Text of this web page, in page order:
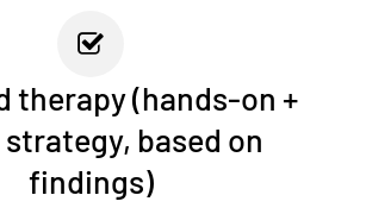
therapy (hands-on +
based on
findings)